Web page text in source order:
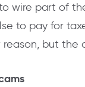
to wire part of
to pay for
but the